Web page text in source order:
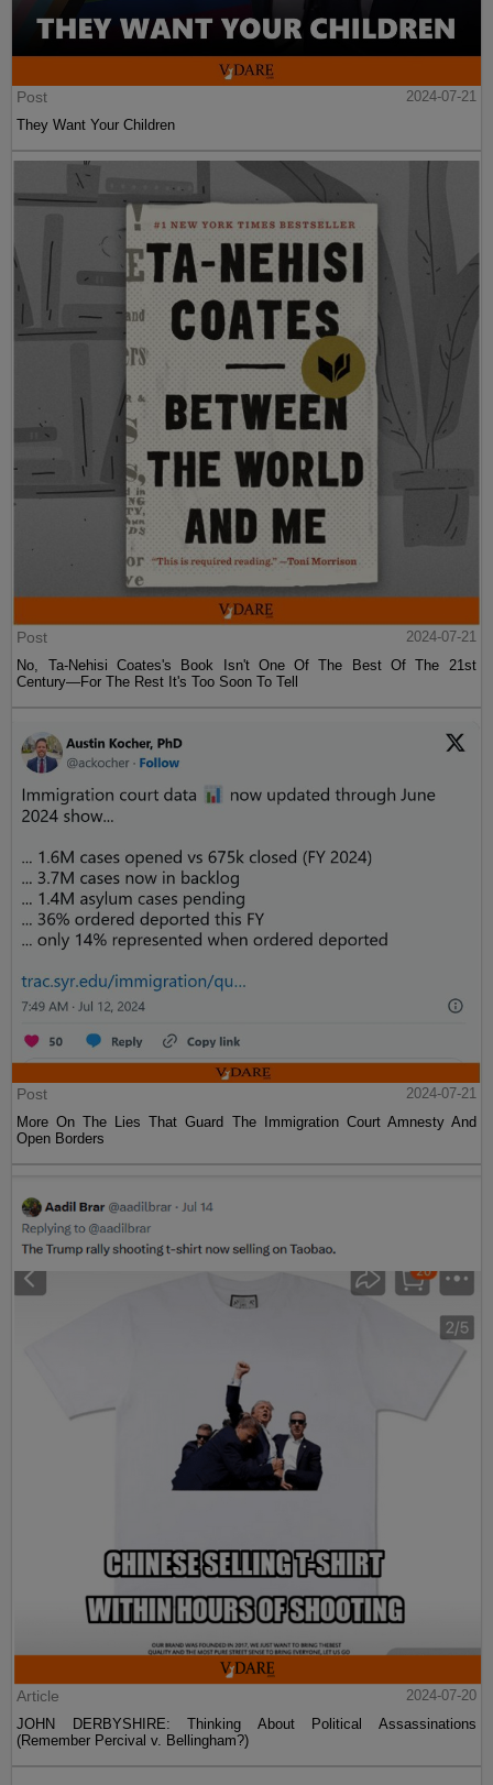
Post
2024-07-21
They Want Your Children
Post
2024-07-21
No, Ta-Nehisi Coates's Book Isn't One Of The Best Of The 21st
Century—For The Rest It's Too Soon To Tell
Post
2024-07-21
More On The Lies That Guard The Immigration Court Amnesty And
Open Borders
Article
2024-07-20
JOHN DERBYSHIRE: Thinking About Political Assassinations
(Remember Percival v. Bellingham?)